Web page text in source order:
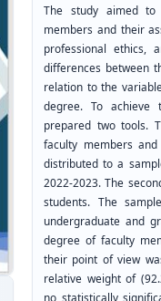
The study aimed
members and their
professional ethics,
differences between
relation to the
degree. To
prepared two tools.
faculty members
distributed to a
2022-2023. The
students. The
undergraduate and
degree of faculty
their point of view
relative weight of